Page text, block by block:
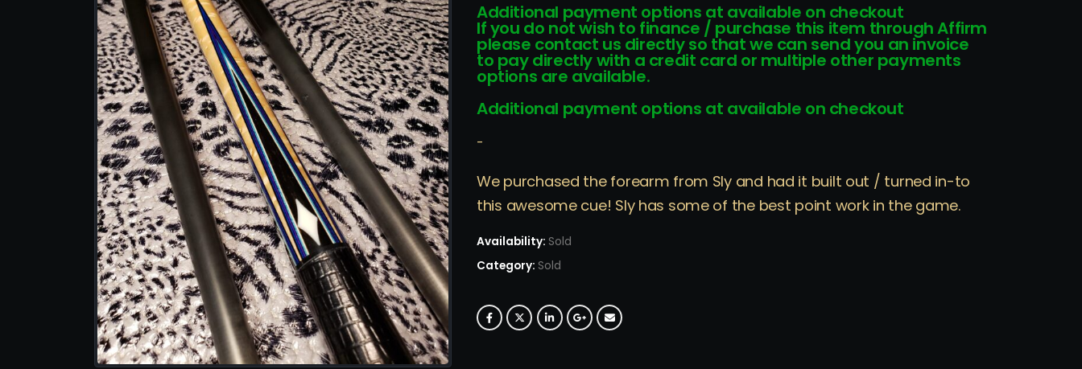
Additional payment options at available on checkout
If you do not wish to finance / purchase this item through Affirm
please contact us directly so that we can send you an invoice
to pay directly with a credit card or multiple other payments
options are available.
Additional payment options at available on checkout
-
We purchased the forearm from Sly and had it built out / turned in-to
this awesome cue! Sly has some of the best point work in the game.
Availability: Sold
Category: Sold